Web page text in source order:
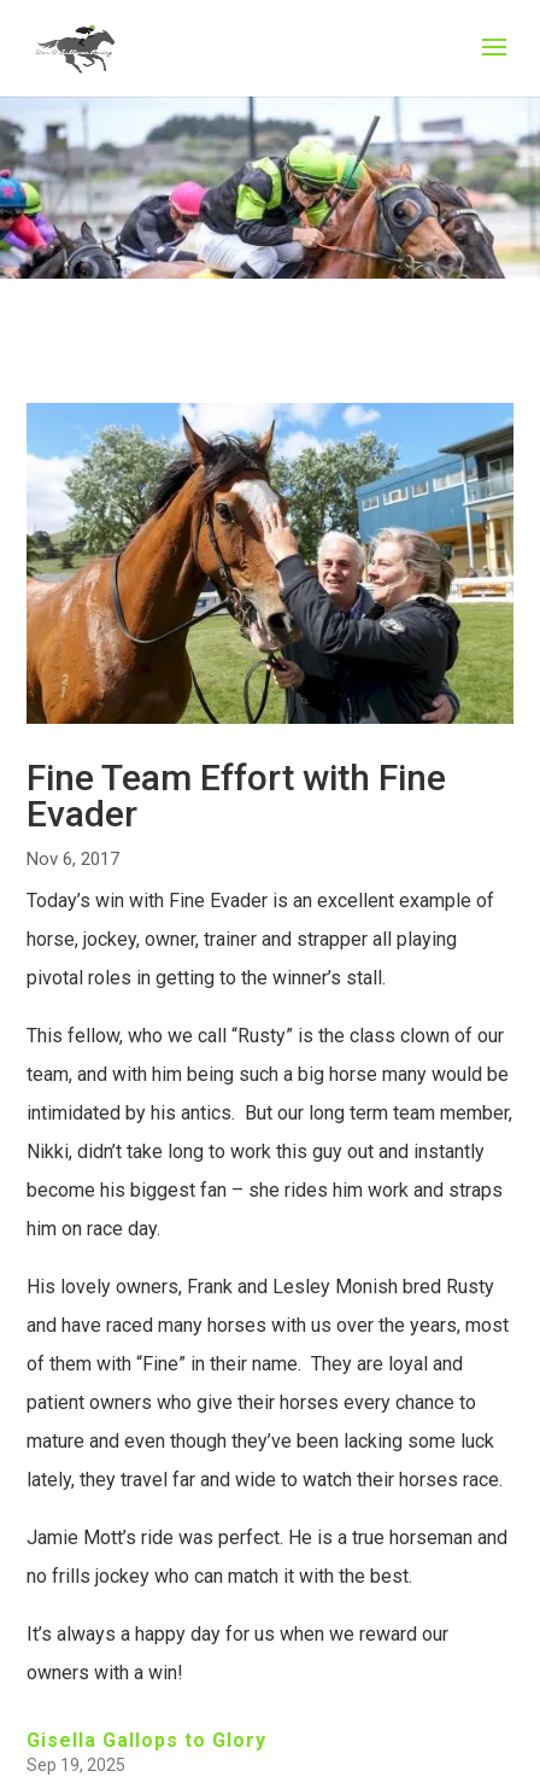
Fine Team Effort with Fine
Evader
Nov 6, 2017
Today’s win with Fine Evader is an excellent example of
horse, jockey, owner, trainer and strapper all playing
pivotal roles in getting to the winner’s stall.
This fellow, who we call “Rusty” is the class clown of our
team, and with him being such a big horse many would be
intimidated by his antics. But our long term team member,
Nikki, didn’t take long to work this guy out and instantly
become his biggest fan – she rides him work and straps
him on race day.
His lovely owners, Frank and Lesley Monish bred Rusty
and have raced many horses with us over the years, most
of them with “Fine” in their name. They are loyal and
patient owners who give their horses every chance to
mature and even though they’ve been lacking some luck
lately, they travel far and wide to watch their horses race.
Jamie Mott’s ride was perfect. He is a true horseman and
no frills jockey who can match it with the best.
It’s always a happy day for us when we reward our
owners with a win!
Gisella Gallops to Glory
Sep 19, 2025